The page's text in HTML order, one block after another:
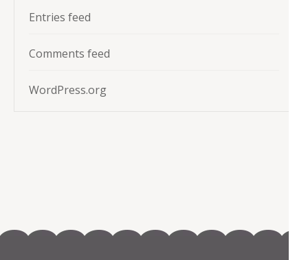
Entries feed
Comments feed
WordPress.org